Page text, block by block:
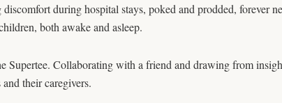
discomfort during hospital stays, poked and prodded,
both awake and asleep.
Supertee. Collaborating with a friend and drawing from
their caregivers.